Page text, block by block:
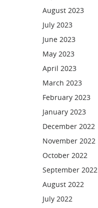
August 2023
July 2023
June 2023
May 2023
April 2023
March 2023
February 2023
January 2023
December 2022
November 2022
October 2022
September 2022
August 2022
July 2022